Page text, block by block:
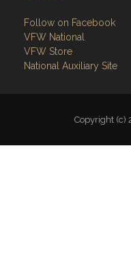
Follow on Facebook
VFW National
VFW Store
National Auxiliary Site
Copyright (c)